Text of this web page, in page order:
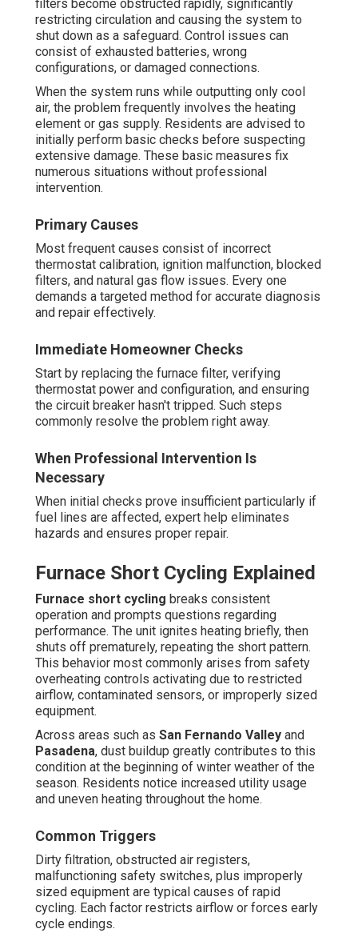
filters become obstructed rapidly, significantly
restricting circulation and causing the system to
shut down as a safeguard. Control issues can
consist of exhausted batteries, wrong
configurations, or damaged connections.
When the system runs while outputting only cool
air, the problem frequently involves the heating
element or gas supply. Residents are advised to
initially perform basic checks before suspecting
extensive damage. These basic measures fix
numerous situations without professional
intervention.
Primary Causes
Most frequent causes consist of incorrect
thermostat calibration, ignition malfunction, blocked
filters, and natural gas flow issues. Every one
demands a targeted method for accurate diagnosis
and repair effectively.
Immediate Homeowner Checks
Start by replacing the furnace filter, verifying
thermostat power and configuration, and ensuring
the circuit breaker hasn't tripped. Such steps
commonly resolve the problem right away.
When Professional Intervention Is
Necessary
When initial checks prove insufficient particularly if
fuel lines are affected, expert help eliminates
hazards and ensures proper repair.
Furnace Short Cycling Explained
Furnace short cycling breaks consistent
operation and prompts questions regarding
performance. The unit ignites heating briefly, then
shuts off prematurely, repeating the short pattern.
This behavior most commonly arises from safety
overheating controls activating due to restricted
airflow, contaminated sensors, or improperly sized
equipment.
Across areas such as San Fernando Valley and
Pasadena, dust buildup greatly contributes to this
condition at the beginning of winter weather of the
season. Residents notice increased utility usage
and uneven heating throughout the home.
Common Triggers
Dirty filtration, obstructed air registers,
malfunctioning safety switches, plus improperly
sized equipment are typical causes of rapid
cycling. Each factor restricts airflow or forces early
cycle endings.